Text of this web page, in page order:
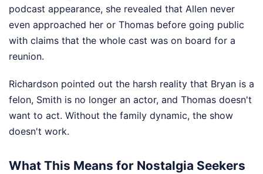
podcast appearance, she revealed that Allen never
even approached her or Thomas before going public
with claims that the whole cast was on board for a
reunion.
Richardson pointed out the harsh reality that Bryan is a
felon, Smith is no longer an actor, and Thomas doesn't
want to act. Without the family dynamic, the show
doesn't work.
What This Means for Nostalgia Seekers